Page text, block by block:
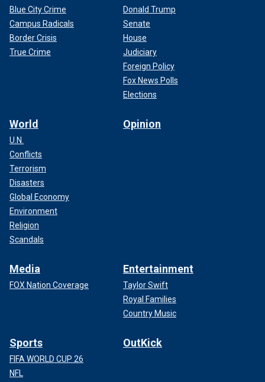
Blue City Crime
Campus Radicals
Border Crisis
True Crime
Donald Trump
Senate
House
Judiciary
Foreign Policy
Fox News Polls
Elections
World
U.N.
Conflicts
Terrorism
Disasters
Global Economy
Environment
Religion
Scandals
Opinion
Media
FOX Nation Coverage
Entertainment
Taylor Swift
Royal Families
Country Music
Sports
FIFA WORLD CUP 26
NFL
OutKick